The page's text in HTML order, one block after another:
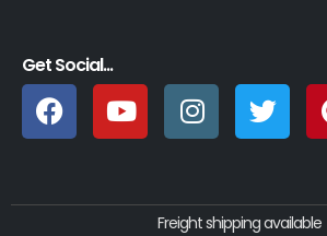
Get Social...
Freight shipping available